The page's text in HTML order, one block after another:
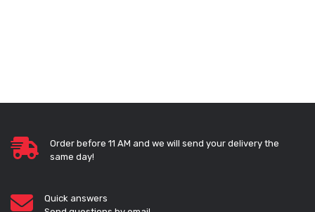
Order before 11 AM and we will send your delivery the
same day!
Quick answers